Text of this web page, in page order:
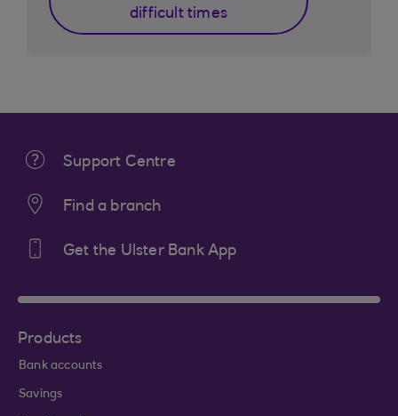
difficult times
Support Centre
Find a branch
Get the Ulster Bank App
Products
Bank accounts
Savings